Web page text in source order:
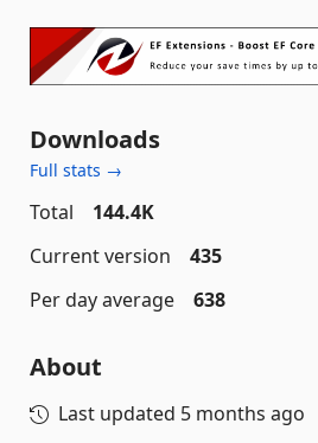
Downloads
Full stats →
Total
144.4K
Current version
435
Per day average
638
About
Last updated 5 months ago